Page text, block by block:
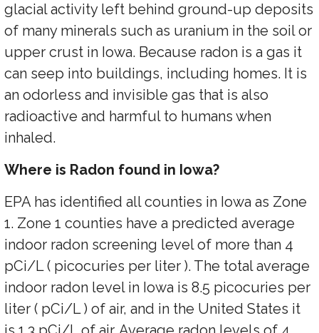
glacial activity left behind ground-up deposits
of many minerals such as uranium in the soil or
upper crust in Iowa. Because radon is a gas it
can seep into buildings, including homes. It is
an odorless and invisible gas that is also
radioactive and harmful to humans when
inhaled.
Where is Radon found in Iowa?
EPA has identified all counties in Iowa as Zone
1. Zone 1 counties have a predicted average
indoor radon screening level of more than 4
pCi/L ( picocuries per liter ). The total average
indoor radon level in Iowa is 8.5 picocuries per
liter ( pCi/L ) of air, and in the United States it